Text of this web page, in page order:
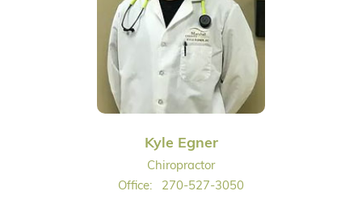
Kyle Egner
Chiropractor
Office:
270-527-3050